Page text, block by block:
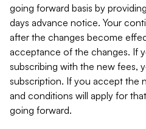
going forward basis by
days advance notice. Your
after the changes become
acceptance of the changes. If
subscribing with the new fees,
subscription. If you accept the
and conditions will apply for
going forward.